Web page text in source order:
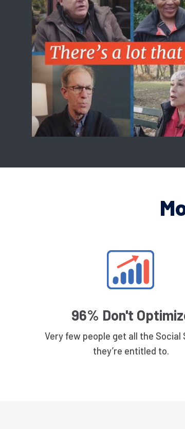
96% Don't
Very few people get all the Social
they’re entitled to.